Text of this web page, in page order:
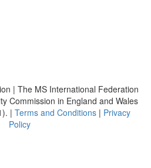
| The MS International Federation
Commission in England and Wales
| Terms and Conditions | Privacy
Policy